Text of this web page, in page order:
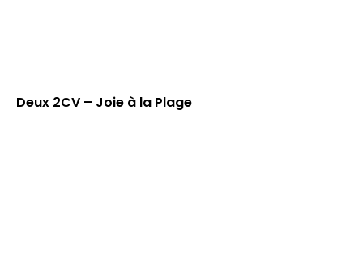
Deux 2CV – Joie à la Plage